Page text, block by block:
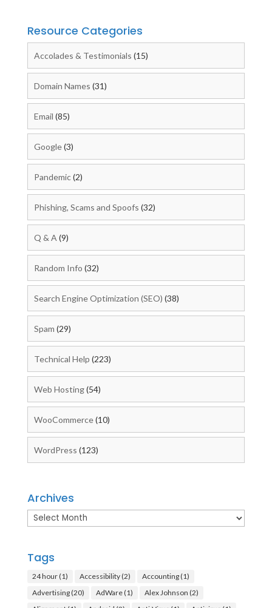
Resource Categories
Accolades & Testimonials (15)
Domain Names (31)
Email (85)
Google(3)
Pandemic(2)
Phishing, Scams and Spoofs (32)
Q & A (9)
Random Info (32)
Search Engine Optimization (SEO) (38)
Spam (29)
Technical Help (223)
Web Hosting(54)
WooCommerce(10)
WordPress (123)
Archives
Archives
Tags
24 hour(1) Accessibility(2) Accounting(1)
Advertising(20) AdWare(1) Alex Johnson (2)